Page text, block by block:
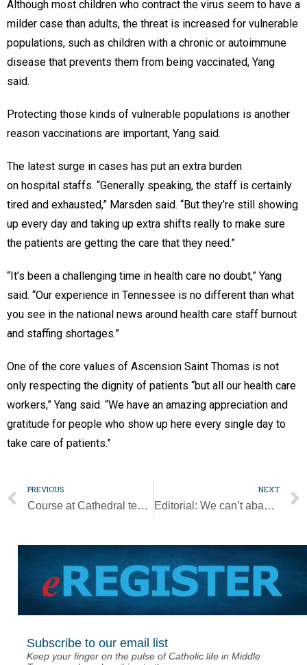
Although most children who contract the virus seem to have a
milder case than adults, the threat is increased for vulnerable
populations, such as children with a chronic or autoimmune
disease that prevents them from being vaccinated, Yang
said.
Protecting those kinds of vulnerable populations is another
reason vaccinations are important, Yang said.
The latest surge in cases has put an extra burden
on hospital staffs. “Generally speaking, the staff is certainly
tired and exhausted,” Marsden said. “But they’re still showing
up every day and taking up extra shifts really to make sure
the patients are getting the care that they need.”
“It’s been a challenging time in health care no doubt,” Yang
said. “Our experience in Tennessee is no different than what
you see in the national news around health care staff burnout
and staffing shortages.”
One of the core values of Ascension Saint Thomas is not
only respecting the dignity of patients “but all our health care
workers,” Yang said. “We have an amazing appreciation and
gratitude for people who show up here every single day to
take care of patients.”
PREVIOUS
Course at Cathedral teaches how to see work as vocation
NEXT
Editorial: We can’t abandon our allies in Afghanistan
Subscribe to our email list
Keep your finger on the pulse of Catholic life in Middle